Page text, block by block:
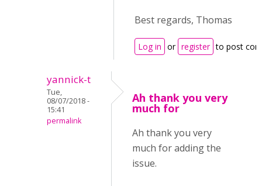
Best regards, Thomas
Log in or register to post
yannick-t
Tue,
08/07/2018 -
15:41
permalink
Ah thank you very
much for
Ah thank you very
much for adding the
issue.